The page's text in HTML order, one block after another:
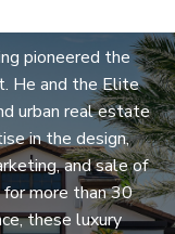
pioneered the
He and the Elite
urban real estate
in the design,
and sale of
more than 30
these luxury